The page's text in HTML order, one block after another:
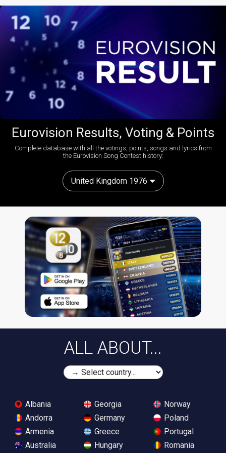
Eurovision Results, Voting & Points
Complete database with all the votings, points, songs and lyrics from
the Eurovision Song Contest history:
United Kingdom 1976
ALL ABOUT...
Albania
Andorra
Armenia
Australia
Georgia
Germany
Greece
Hungary
Norway
Poland
Portugal
Romania